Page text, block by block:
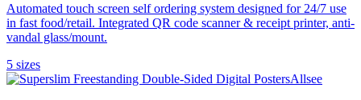
Automated touch screen self ordering system designed for 24/7 use
in fast food/retail. Integrated QR code scanner & receipt printer, anti-
vandal glass/mount.
5 sizes
Allsee